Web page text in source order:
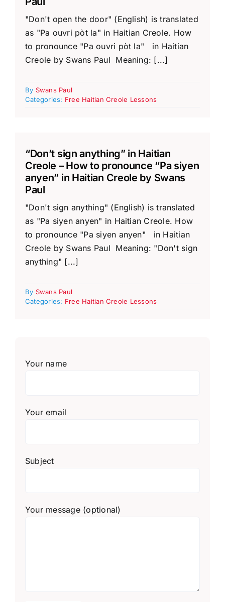
"Don't open the door" (English) is translated
as "Pa ouvri pòt la" in Haitian Creole. How
to pronounce "Pa ouvri pòt la" in Haitian
Creole by Swans Paul Meaning: [...]
By Swans Paul
Categories: Free Haitian Creole Lessons
“Don’t sign anything” in Haitian
Creole – How to pronounce “Pa siyen
anyen” in Haitian Creole by Swans
Paul
"Don't sign anything" (English) is translated
as "Pa siyen anyen" in Haitian Creole. How
to pronounce "Pa siyen anyen" in Haitian
Creole by Swans Paul Meaning: "Don't sign
anything" [...]
By Swans Paul
Categories: Free Haitian Creole Lessons
Your name
Your email
Subject
Your message (optional)